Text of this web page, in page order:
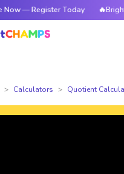
Today
Calculators Quotient